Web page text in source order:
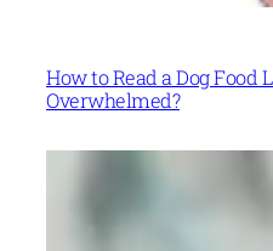
How to Read a Dog Food
Overwhelmed?